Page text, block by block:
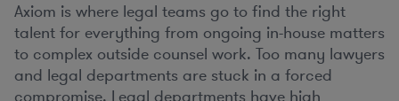
Axiom is where legal teams go to find the right
talent for everything from ongoing in-house matters
to complex outside counsel work. Too many lawyers
and legal departments are stuck in a forced
compromise. Legal departments have high